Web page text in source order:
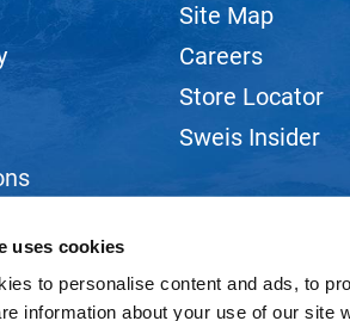
uses cookies
to personalise content and ads, to
information about your use of our site
Site Map
Careers
Store Locator
Sweis Insider
©2026 SWEIS,